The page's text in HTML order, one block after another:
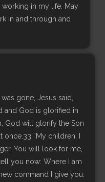
in my life. May
in and through and
gone, Jesus said,
and God is glorified in
God will glorify the Son
once.33 “My children, I
You will look for me,
you now: Where I am
command I give you: